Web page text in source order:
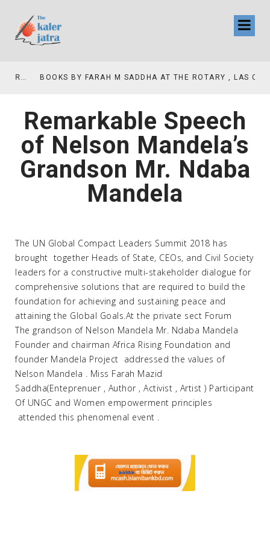
BOOKS BY FARAH M SADDHA AT THE ROTARY , LAS COLLINAS COUNTRY CLUB
Remarkable Speech
of Nelson Mandela’s
Grandson Mr. Ndaba
Mandela
The UN Global Compact Leaders Summit 2018 has
brought together Heads of State, CEOs, and Civil Society
leaders for a constructive multi-stakeholder dialogue for
comprehensive solutions that are required to build the
foundation for achieving and sustaining peace and
attaining the Global Goals.At the private sect Forum
The grandson of Nelson Mandela Mr. Ndaba Mandela
Founder and chairman Africa Rising Foundation and
founder Mandela Project addressed the values of
Nelson Mandela . Miss Farah Mazid
Saddha(Enteprenuer , Author , Activist , Artist ) Participant
Of UNGC and Women empowerment principles
attended this phenomenal event .